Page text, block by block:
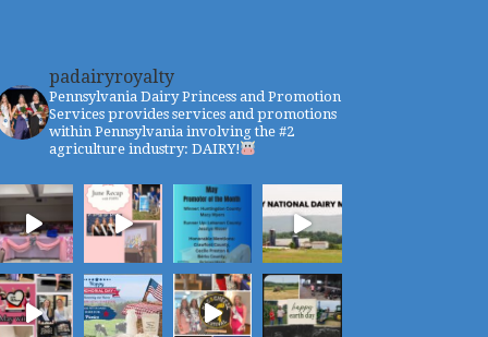
padairyroyalty
Pennsylvania Dairy Princess and Promotion
Services provides services and promotions
within Pennsylvania involving the #2
agriculture industry: DAIRY!